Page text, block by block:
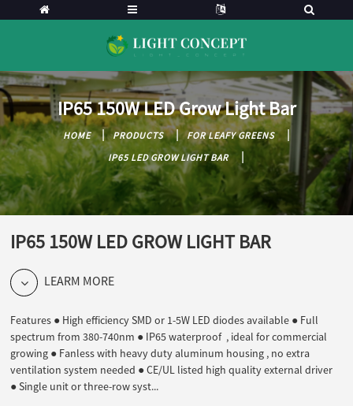
IP65 150W LED Grow Light Bar
HOME PRODUCTS
FOR LEAFY GREENS
IP65 LED GROW LIGHT BAR
IP65 150W LED GROW LIGHT BAR
LEARM MORE
Features ● High efficiency SMD or 1-5W LED diodes available ● Full
spectrum from 380-740nm ● IP65 waterproof , ideal for commercial
growing ● Fanless with heavy duty aluminum housing , no extra
ventilation system needed ● CE/UL listed high quality external driver
● Single unit or three-row syst...